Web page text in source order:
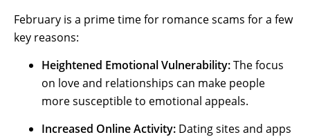
February is a prime time for romance scams for a few
key reasons:
Heightened Emotional Vulnerability:The focus
on love and relationships can make people
more susceptible to emotional appeals.
Increased Online Activity: Dating sites and apps